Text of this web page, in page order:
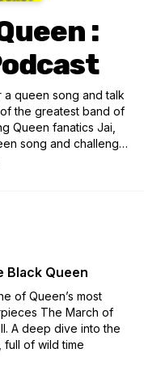
:
queen song and talk
the greatest band of
Queen fanatics Jai,
song and challenge
of a famous, or not
Black Queen
of Queen’s most
The March of
A deep dive into the
of wild time